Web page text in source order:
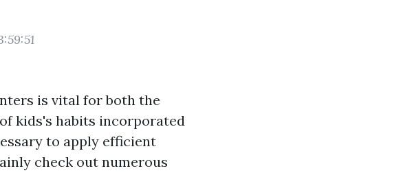
is vital for both the
kids's habits incorporated
to apply efficient
check out numerous